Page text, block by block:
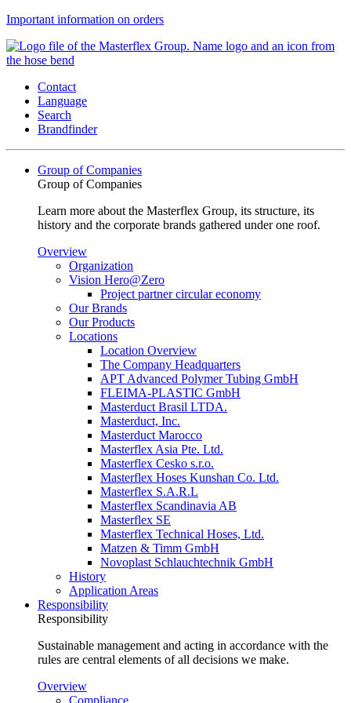
Important information on orders
Contact
Language
Search
Brandfinder
Group of Companies
Group of Companies
Learn more about the Masterflex Group, its structure, its
history and the corporate brands gathered under one roof.
Overview
Organization
Vision Hero@Zero
Project partner circular economy
Our Brands
Our Products
Locations
Location Overview
The Company Headquarters
APT Advanced Polymer Tubing GmbH
FLEIMA-PLASTIC GmbH
Masterduct Brasil LTDA.
Masterduct, Inc.
Masterduct Marocco
Masterflex Asia Pte. Ltd.
Masterflex Cesko s.r.o.
Masterflex Hoses Kunshan Co. Ltd.
Masterflex S.A.R.L
Masterflex Scandinavia AB
Masterflex SE
Masterflex Technical Hoses, Ltd.
Matzen & Timm GmbH
Novoplast Schlauchtechnik GmbH
History
Application Areas
Responsibility
Responsibility
Sustainable management and acting in accordance with the
rules are central elements of all decisions we make.
Overview
Compliance